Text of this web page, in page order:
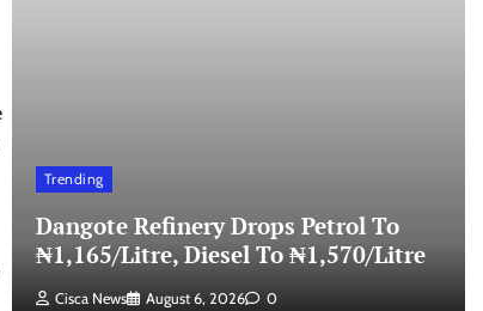
Trending
Dangote Refinery Drops Petrol To
₦1,165/Litre, Diesel To ₦1,570/Litre
Cisca News August 6, 2026 0